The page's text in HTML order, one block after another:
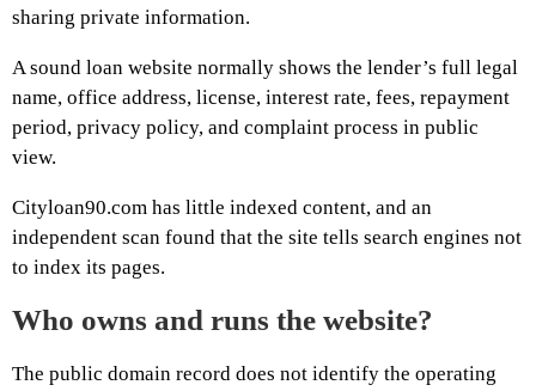
sharing private information.
A sound loan website normally shows the lender’s full legal
name, office address, license, interest rate, fees, repayment
period, privacy policy, and complaint process in public
view.
Cityloan90.com has little indexed content, and an
independent scan found that the site tells search engines not
to index its pages.
Who owns and runs the website?
The public domain record does not identify the operating